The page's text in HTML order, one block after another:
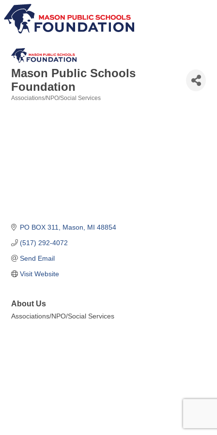
Mason Public Schools
Foundation
Associations/NPO/Social Services
PO BOX 311 Mason MI 48854
(517) 292-4072
Send Email
Visit Website
About Us
Associations/NPO/Social Services